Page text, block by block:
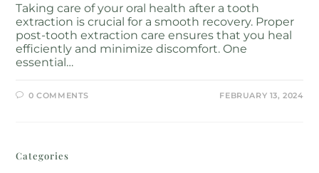
Taking care of your oral health after a tooth
extraction is crucial for a smooth recovery. Proper
post-tooth extraction care ensures that you heal
efficiently and minimize discomfort. One
essential…
0 COMMENTS FEBRUARY 13, 2024
Categories